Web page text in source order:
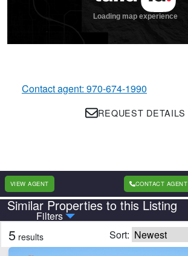
Contact agent: 970-674-1990
REQUEST DETAILS
VIEW AGENT CONTACT AGENT
Similar Properties to this Listing
Filters
Country State
Features
5 results Sort: